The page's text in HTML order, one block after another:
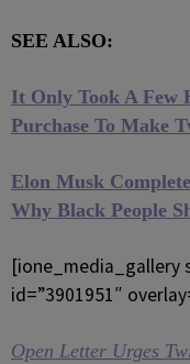
SEE ALSO:
It Only Took A Few
Purchase To Make
Elon Musk
Why Black People
[ione_media_gallery
id=”3901951″
Open Letter Urges